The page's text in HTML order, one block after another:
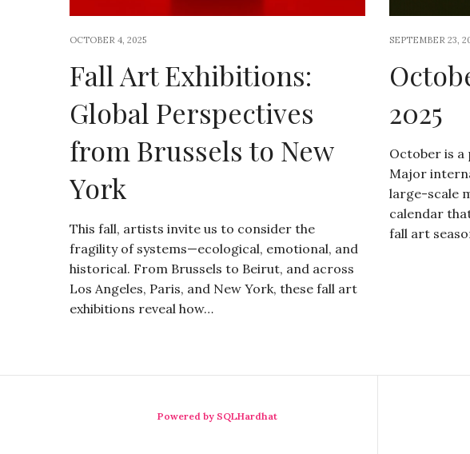
OCTOBER 4, 2025
Fall Art Exhibitions:
Global Perspectives
from Brussels to New
York
This fall, artists invite us to consider the
fragility of systems—ecological, emotional, and
historical. From Brussels to Beirut, and across
Los Angeles, Paris, and New York, these fall art
exhibitions reveal how…
SEPTEMBER 23,
2025
October is
Major
large-scale
calendar
fall art
Powered by SQLHardhat